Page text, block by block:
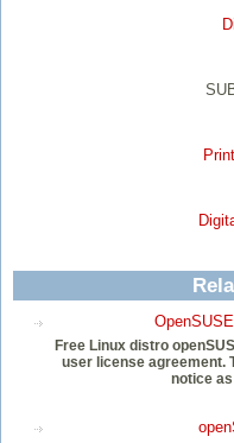
Free Linux distro
user license agreement.
notice